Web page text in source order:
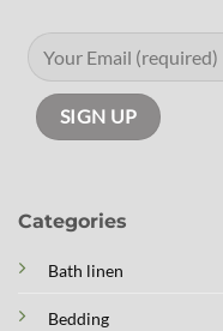
Categories
Bath linen
Bedding